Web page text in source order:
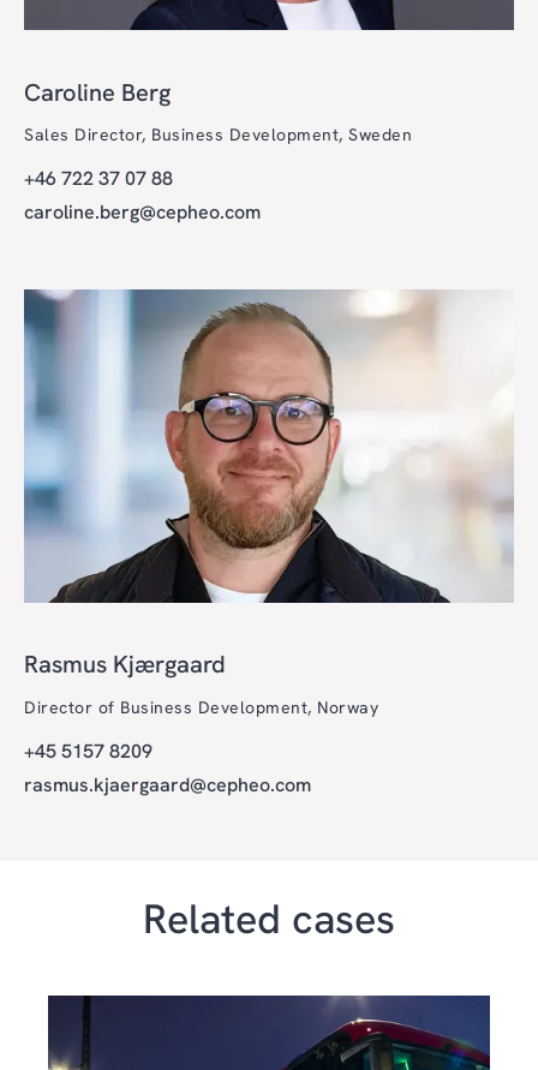
Caroline Berg
Sales Director, Business Development, Sweden
+46 722 37 07 88
caroline.berg@cepheo.com
Rasmus Kjærgaard
Director of Business Development, Norway
+45 5157 8209
rasmus.kjaergaard@cepheo.com
Related cases